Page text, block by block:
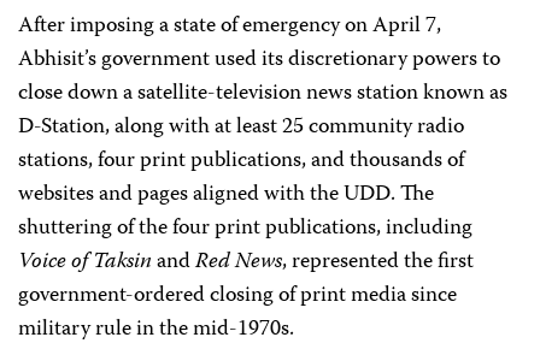
After imposing a state of emergency on April 7,
Abhisit’s government used its discretionary powers to
close down a satellite-television news station known as
D-Station, along with at least 25 community radio
stations, four print publications, and thousands of
websites and pages aligned with the UDD. The
shuttering of the four print publications, including
Voice of TaksinandRed News, represented the first
government-ordered closing of print media since
military rule in the mid-1970s.